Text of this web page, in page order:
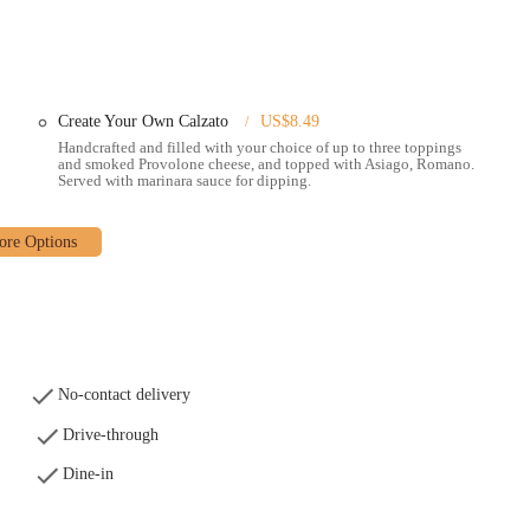
pizzas, selecting from a variety of fresh toppings to create a
Create Your Own Calzato
US$8.49
Handcrafted and filled with your choice of up to three toppings
and smoked Provolone cheese, and topped with Asiago, Romano.
Served with marinara sauce for dipping.
No-contact delivery
Drive-through
Dine-in